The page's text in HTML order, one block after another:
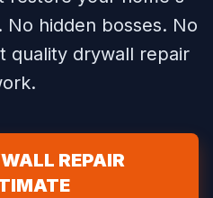
No hidden bosses. No
quality drywall repair
REPAIR